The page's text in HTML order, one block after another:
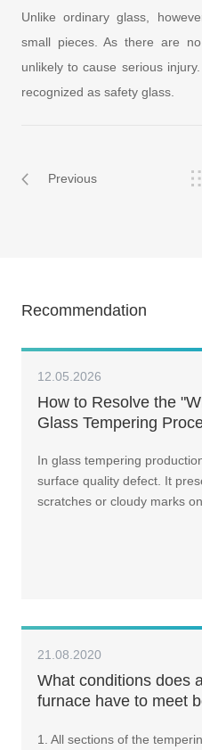
Unlike ordinary glass,
small pieces. As there are
unlikely to cause serious
recognized as safety glass.
Previous
Recommendation
12.05.2026
How to Resolve the
Glass Tempering
In glass tempering
surface quality defect. It
scratches or cloudy marks
21.08.2020
What conditions does
furnace have to meet
1. All sections of the